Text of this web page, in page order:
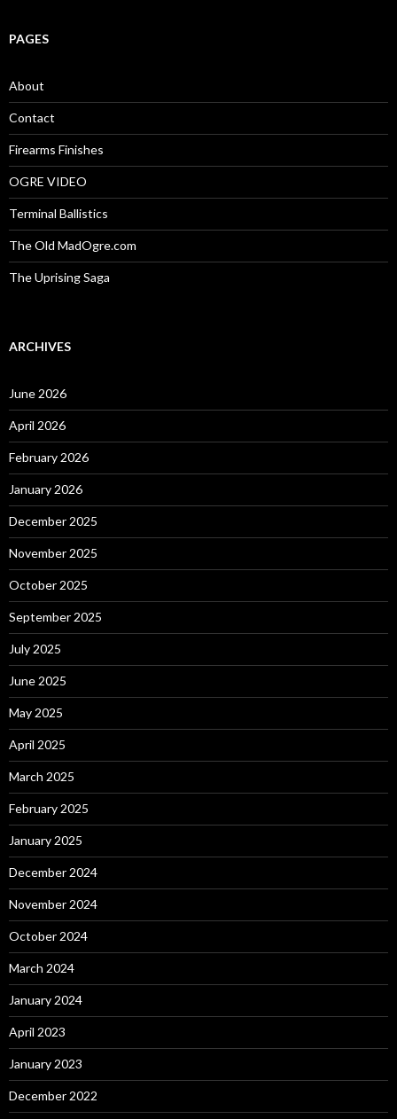
c
o
r
:
PAGES
About
Contact
Firearms Finishes
OGRE VIDEO
Terminal Ballistics
The Old MadOgre.com
The Uprising Saga
ARCHIVES
June 2026
April 2026
February 2026
January 2026
December 2025
November 2025
October 2025
September 2025
July 2025
June 2025
May 2025
April 2025
March 2025
February 2025
January 2025
December 2024
November 2024
October 2024
March 2024
January 2024
April 2023
January 2023
December 2022